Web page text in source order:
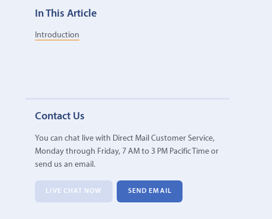
In This Article
Introduction
Contact Us
You can chat live with Direct Mail Customer Service,
Monday through Friday, 7 AM to 3 PM Pacific Time or
send us an email.
LIVE CHAT NOW SEND EMAIL